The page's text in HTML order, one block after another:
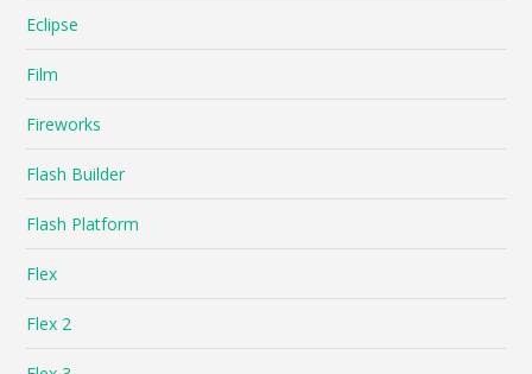
Eclipse
Film
Fireworks
Flash Builder
Flash Platform
Flex
Flex 2